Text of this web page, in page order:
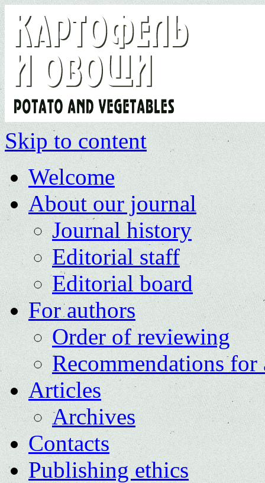
Skip to content
Welcome
About our journal
Journal history
Editorial staff
Editorial board
For authors
Order of reviewing
Recommendations for
Articles
Archives
Contacts
Publishing ethics